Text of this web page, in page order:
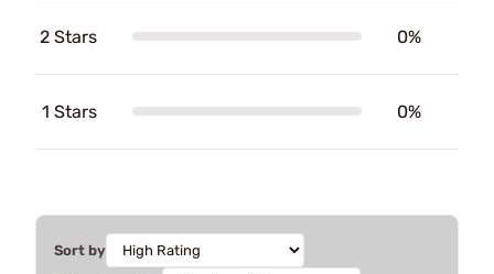
2 Stars 0%
1 Stars 0%
Sort by